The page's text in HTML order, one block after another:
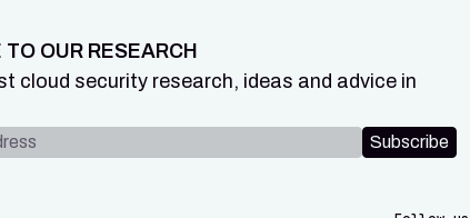
TO OUR RESEARCH
cloud security research, ideas and advice in
Subscribe